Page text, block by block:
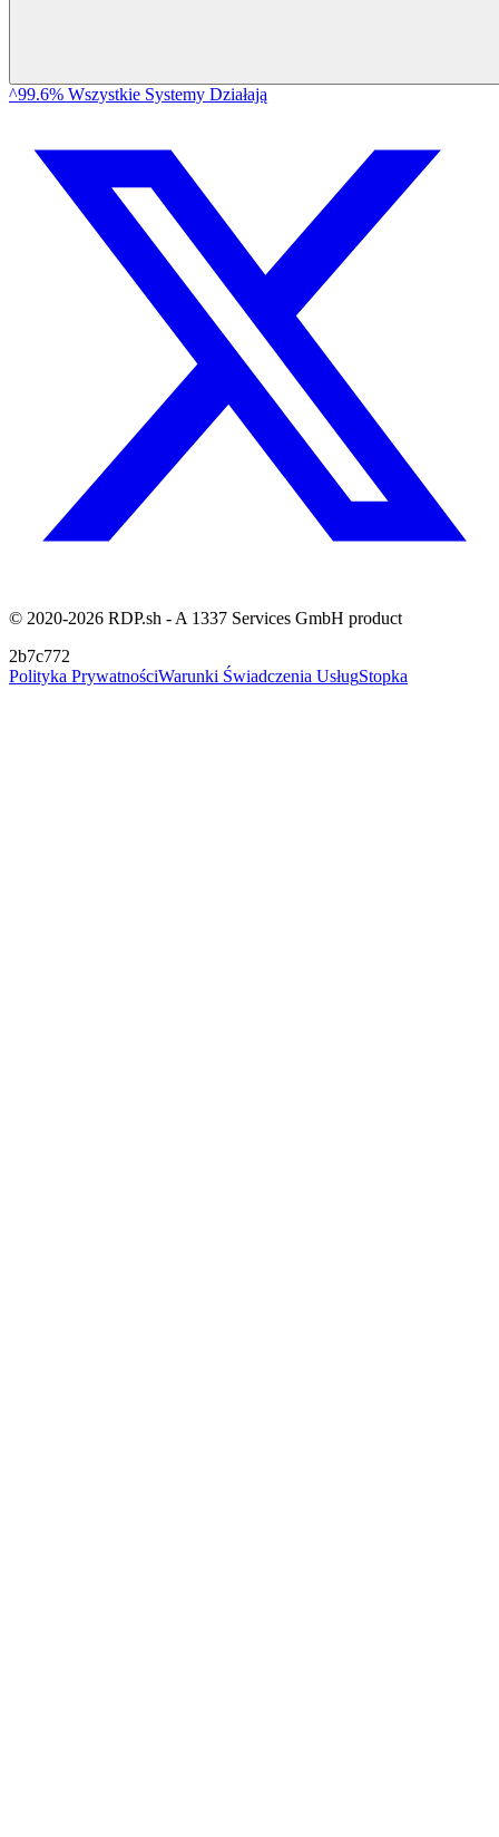
^99.6% Wszystkie Systemy Działają
© 2020-2026 RDP.sh - A 1337 Services GmbH product
2b7c772
Polityka PrywatnościWarunki Świadczenia UsługStopka